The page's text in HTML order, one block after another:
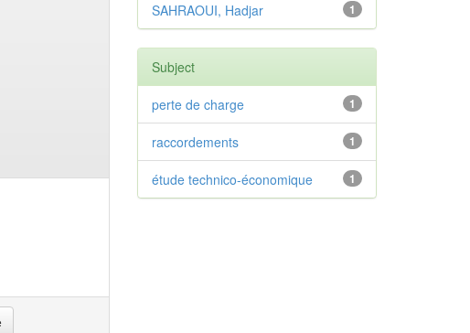
1
SAHRAOUI, Hadjar
Subject
1
perte de charge
1
raccordements
1
étude technico-économique